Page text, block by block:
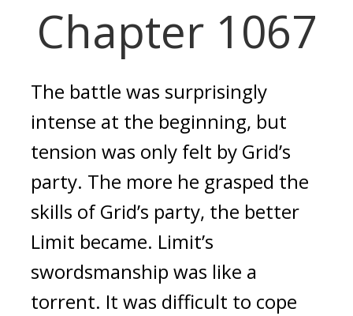
Chapter 1067
The battle was surprisingly
intense at the beginning, but
tension was only felt by Grid’s
party. The more he grasped the
skills of Grid’s party, the better
Limit became. Limit’s
swordsmanship was like a
torrent. It was difficult to cope